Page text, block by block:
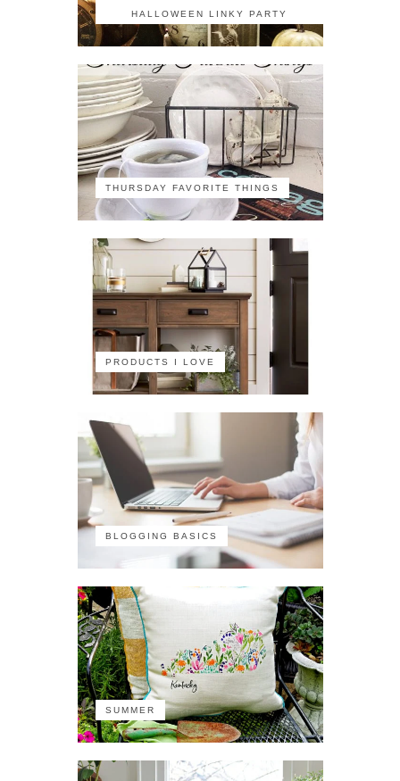
HALLOWEEN LINKY PARTY
THURSDAY FAVORITE THINGS
PRODUCTS I LOVE
BLOGGING BASICS
SUMMER